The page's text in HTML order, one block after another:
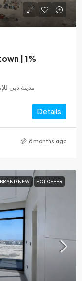
| 1%
مدينة دبي للإنتاج, معيصم 1,
Details
6 months ago
BRAND NEW HOT OFFER